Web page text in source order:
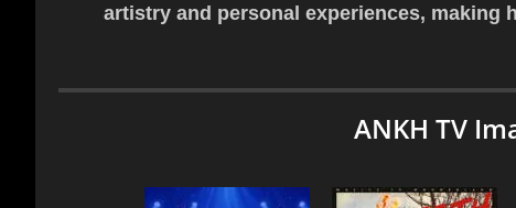
artistry and personal experiences, making
ANKH TV